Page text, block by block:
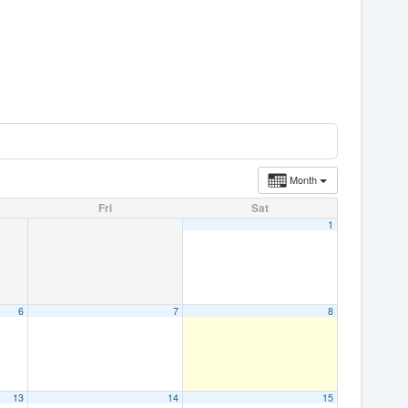
Month
Fri Sat
1
6 7 8
13 14 15